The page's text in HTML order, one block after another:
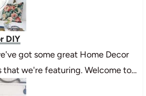
DIY
got some great Home Decor
that we're featuring. Welcome to…